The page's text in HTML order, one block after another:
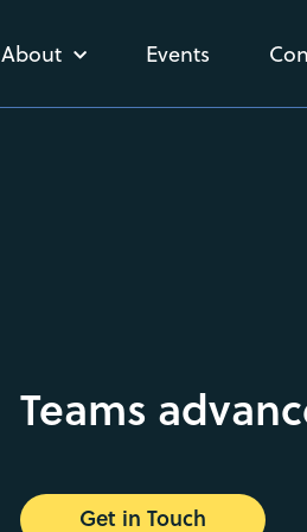
About Events
Teams
Get in Touch